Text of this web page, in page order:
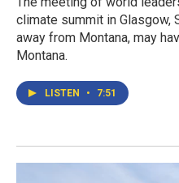
climate summit in Glasgow,
away from Montana, may
Montana.
LISTEN • 7:51